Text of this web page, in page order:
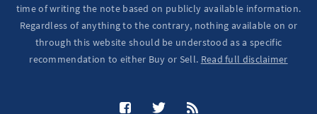
time of writing the note based on publicly available information.
Regardless of anything to the contrary, nothing available on or
through this website should be understood as a specific
recommendation to either Buy or Sell. Read full disclaimer